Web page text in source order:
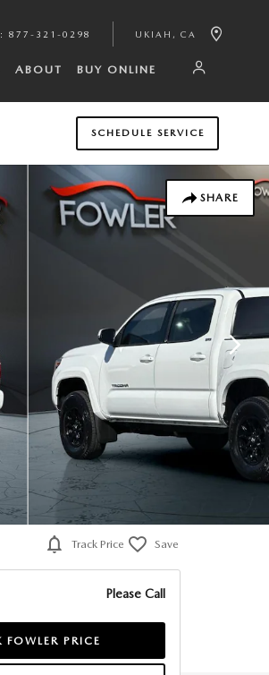
: 877-321-0298 UKIAH , CA
ABOUT BUY ONLINE
SCHEDULE SERVICE
SHARE
Track Price Save
Please Call
FOWLER PRICE